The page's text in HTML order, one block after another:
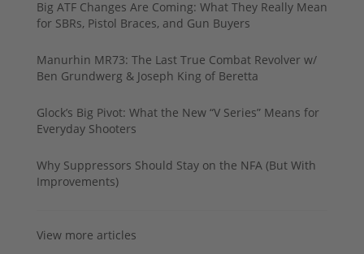
Big ATF Changes Are Coming: What They Really Mean
for SBRs, Pistol Braces, and Gun Buyers
Manurhin MR73: The Last True Combat Revolver w/
Ben Grundwerg & Joseph King of Beretta
Glock’s Big Pivot: What the New “V Series” Means for
Everyday Shooters
Why Suppressors Should Stay on the NFA (But With
Improvements)
View more articles